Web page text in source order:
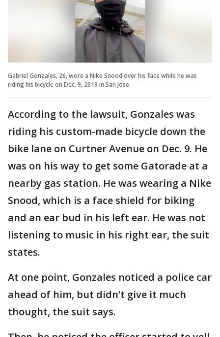
Gabriel Gonzales, 26, wore a Nike Snood over his face while he was
riding his bicycle on Dec. 9, 2019 in San Jose.
According to the lawsuit, Gonzales was
riding his custom-made bicycle down the
bike lane on Curtner Avenue on Dec. 9. He
was on his way to get some Gatorade at a
nearby gas station. He was wearing a Nike
Snood, which is a face shield for biking
and an ear bud in his left ear. He was not
listening to music in his right ear, the suit
states.
At one point, Gonzales noticed a police car
ahead of him, but didn’t give it much
thought, the suit says.